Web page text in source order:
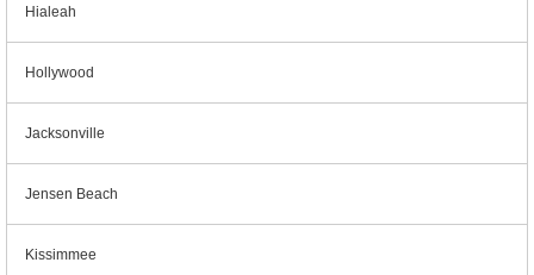
Hialeah
Hollywood
Jacksonville
Jensen Beach
Kissimmee